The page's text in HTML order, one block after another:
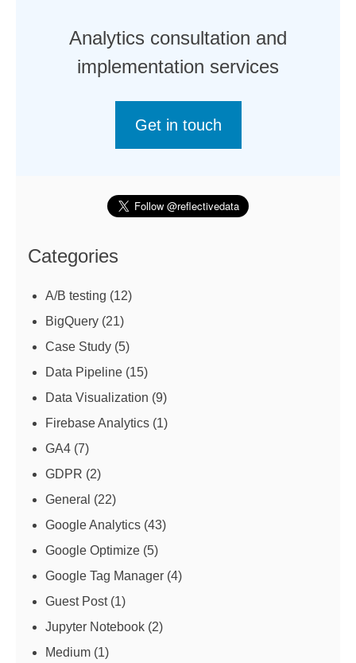
Analytics consultation and
implementation services
Get in touch
Categories
A/B testing (12)
BigQuery (21)
Case Study (5)
Data Pipeline (15)
Data Visualization (9)
Firebase Analytics (1)
GA4 (7)
GDPR (2)
General (22)
Google Analytics (43)
Google Optimize (5)
Google Tag Manager (4)
Guest Post(1)
Jupyter Notebook (2)
Medium (1)